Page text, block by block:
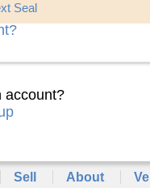
Seal
account?
Sell About